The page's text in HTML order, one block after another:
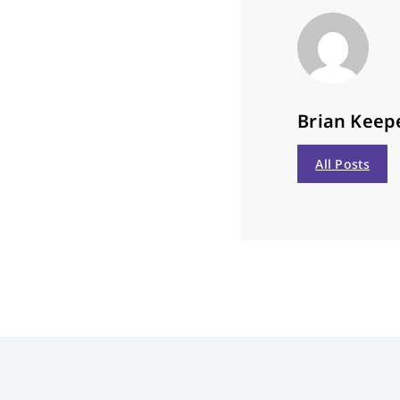
Brian
All Posts